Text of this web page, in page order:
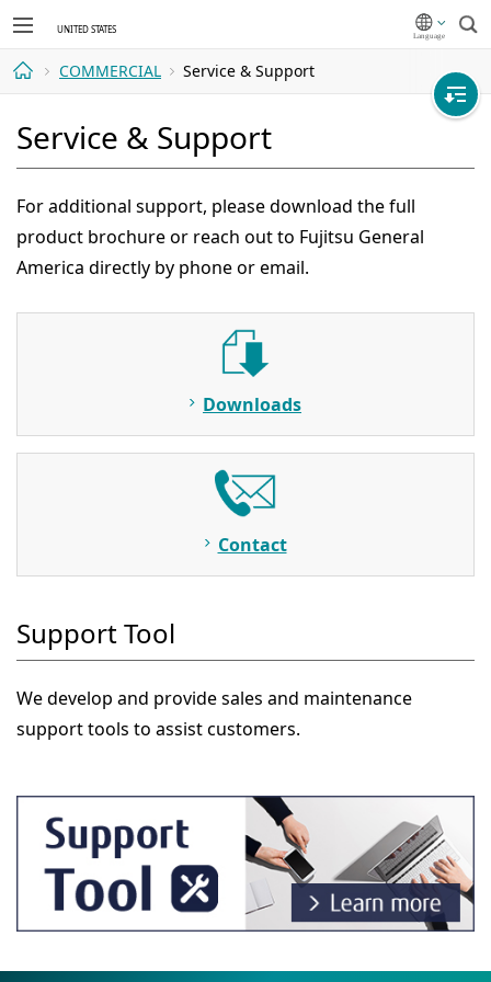
COMMERCIAL Service & Support
Service & Support
For additional support, please download the full
product brochure or reach out to Fujitsu General
America directly by phone or email.
Downloads
Contact
Support Tool
We develop and provide sales and maintenance
support tools to assist customers.